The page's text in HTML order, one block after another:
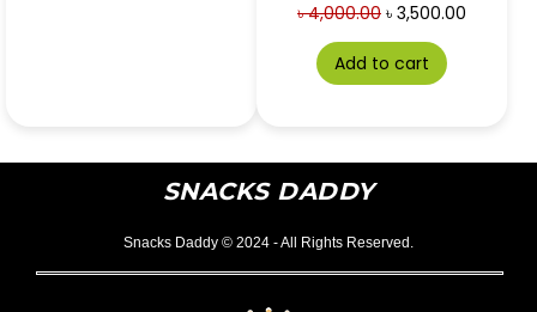
৳4,000.00 ৳ 3,500.00
Add to cart
SNACKS DADDY
Snacks Daddy © 2024 - All Rights Reserved.